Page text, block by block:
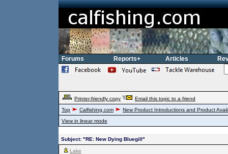
Forums Reports+ Articles
Printer-friendly copy
Email this topic to a friend
Top
Calfishing.com
New Product Introductions and Product
View in linear mode
Subject: "RE: New Dying Bluegill"
Lake